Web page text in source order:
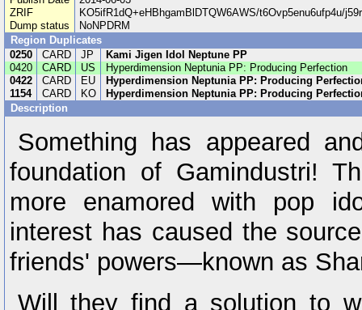
ZRIF
KO5ifR1dQ+eHBhgamBlDTQW6AWS/t6Ovp5enu6ufp4u/
Dump status
NoNPDRM
Region Duplicates
0250
CARD JP
Kami Jigen Idol Neptune PP
0420
CARD US
Hyperdimension Neptunia PP: Producing Perfection
0422
CARD EU
Hyperdimension Neptunia PP: Producing
1154
CARD KO
Hyperdimension Neptunia PP: Producing
Description
Something has appeared
foundation of Gamindustri!
more enamored with pop
interest has caused the
friends' powers—known as
Will they find a solution to